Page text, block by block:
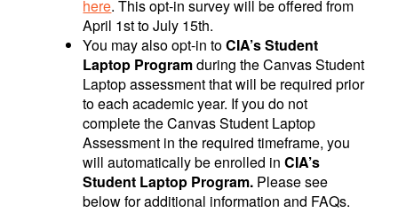
here. This opt-in survey will be offered from
April 1st to July 15th.
You may also opt-in toCIA’s Student
Laptop Programduring the Canvas Student
Laptop assessment that will be required prior
to each academic year. If you do not
complete the Canvas Student Laptop
Assessment in the required timeframe, you
will automatically be enrolled inCIA’s
Student Laptop Program. Please see
below for additional information and FAQs.